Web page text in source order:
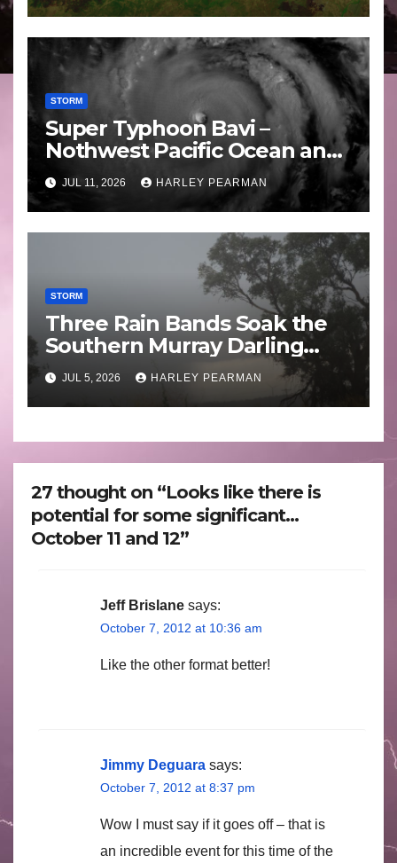
STORM
Super Typhoon Bavi –
Nothwest Pacific Ocean and
Guam 3 – 11 July 2026
JUL 11, 2026 HARLEY PEARMAN
STORM
Three Rain Bands Soak the
Southern Murray Darling
Basin (Southern Australia) –
29 June to July 3 2026
JUL 5, 2026 HARLEY PEARMAN
27 thought on “Looks like there is
potential for some significant…
October 11 and 12”
Jeff Brislane says:
October 7, 2012 at 10:36 am
Like the other format better!
Jimmy Deguara says:
October 7, 2012 at 8:37 pm
Wow I must say if it goes off – that is
an incredible event for this time of the